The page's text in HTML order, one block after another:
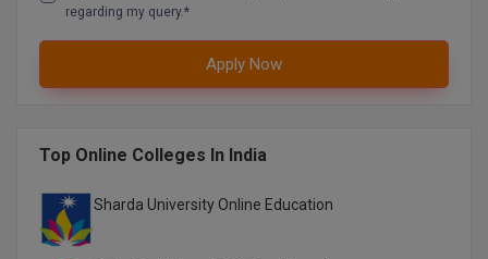
regarding my query.*
Apply Now
Top Online Colleges In India
Sharda University Online Education